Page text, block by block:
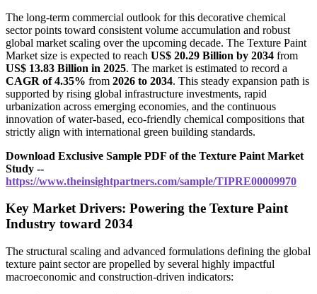
The long-term commercial outlook for this decorative chemical
sector points toward consistent volume accumulation and robust
global market scaling over the upcoming decade. The Texture Paint
Market size is expected to reach US$ 20.29 Billion by 2034 from
US$ 13.83 Billion in 2025. The market is estimated to record a
CAGR of 4.35% from 2026 to 2034. This steady expansion path is
supported by rising global infrastructure investments, rapid
urbanization across emerging economies, and the continuous
innovation of water-based, eco-friendly chemical compositions that
strictly align with international green building standards.
Download Exclusive Sample PDF of the Texture Paint Market
Study --
https://www.theinsightpartners.com/sample/TIPRE00009970
Key Market Drivers: Powering the Texture Paint
Industry toward 2034
The structural scaling and advanced formulations defining the global
texture paint sector are propelled by several highly impactful
macroeconomic and construction-driven indicators: